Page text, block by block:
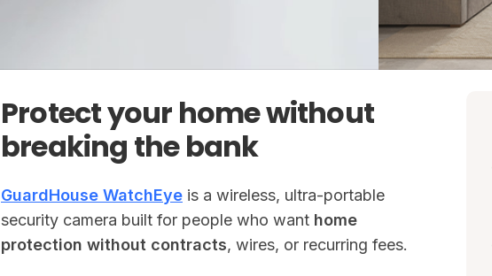
Protect your home without
breaking the bank
GuardHouse WatchEye is a wireless, ultra-portable
security camera built for people who want home
protection without contracts, wires, or recurring fees.